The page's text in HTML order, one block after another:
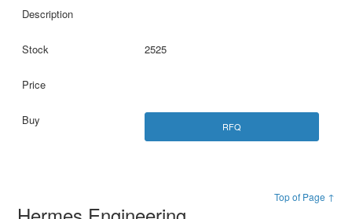
2525
RFQ
Top of Page ↑